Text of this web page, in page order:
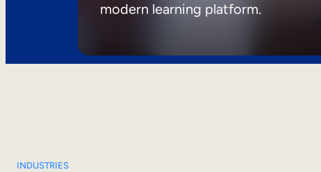
modern learning platform.
INDUSTRIES